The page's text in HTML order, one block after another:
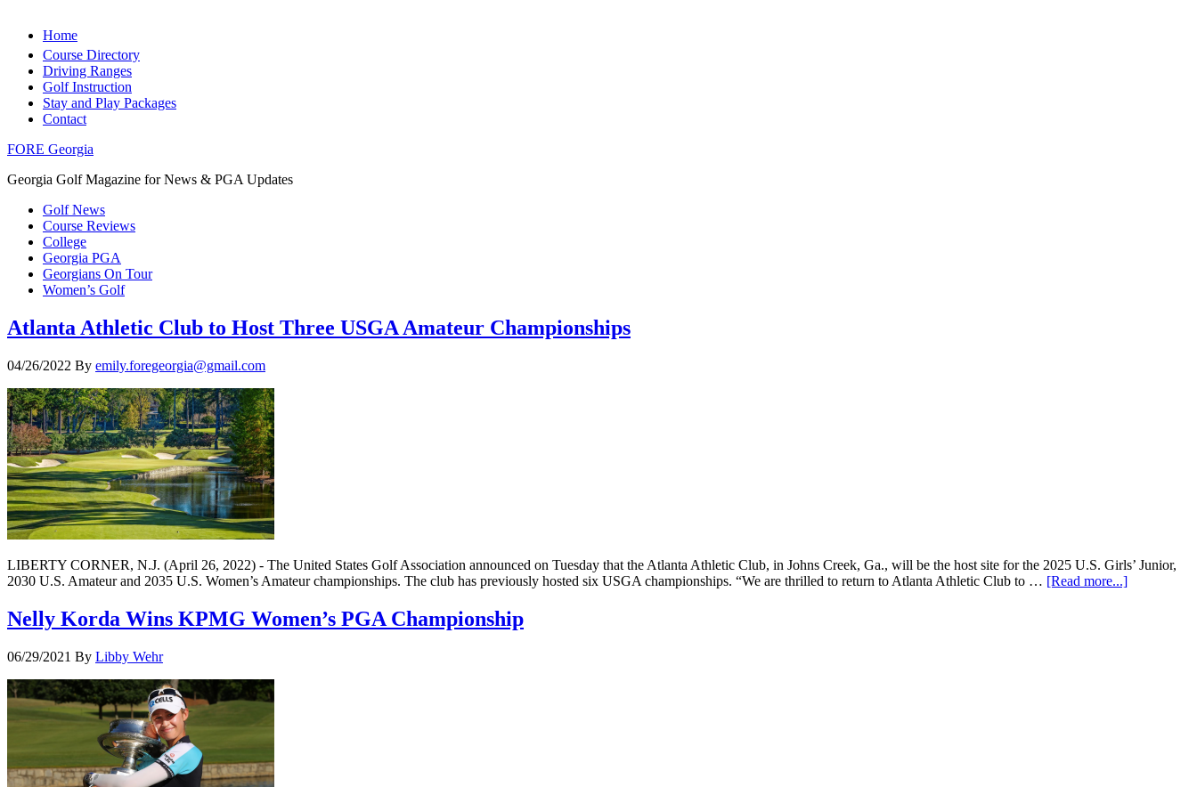
Home
Course Directory
Driving Ranges
Golf Instruction
Stay and Play Packages
Contact
FORE Georgia
Georgia Golf Magazine for News & PGA Updates
Golf News
Course Reviews
College
Georgia PGA
Georgians On Tour
Women’s Golf
Atlanta Athletic Club to Host Three USGA Amateur Championships
04/26/2022 By emily.foregeorgia@gmail.com
LIBERTY CORNER, N.J. (April 26, 2022) - The United States Golf Association announced on Tuesday that the Atlanta Athletic Club, in Johns Creek, Ga., will be the host site for the 2025 U.S. Girls’ Junior,
2030 U.S. Amateur and 2035 U.S. Women’s Amateur championships. The club has previously hosted six USGA championships. “We are thrilled to return to Atlanta Athletic Club to … [Read more...]
Nelly Korda Wins KPMG Women’s PGA Championship
06/29/2021 By Libby Wehr